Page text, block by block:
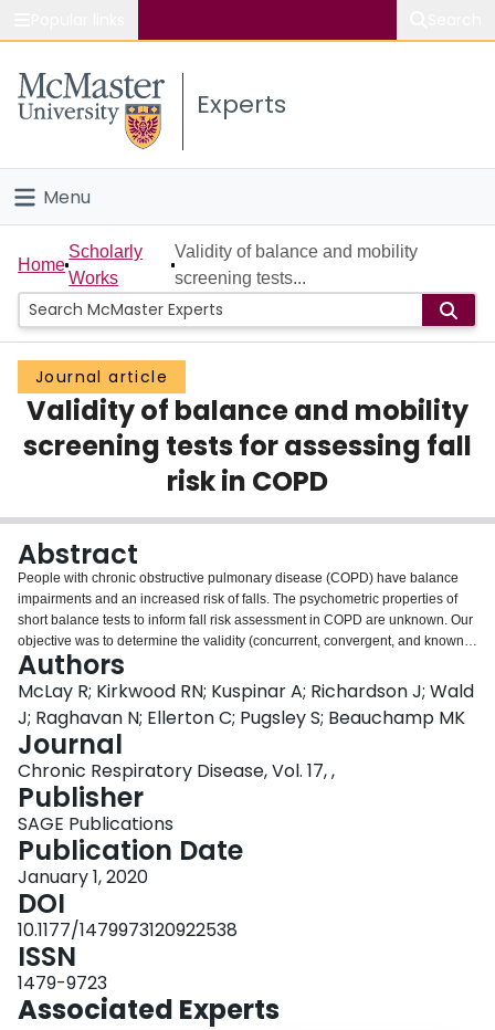
Study
Connect
Experts
Menu
Home
People
Groups
Scholarly Works
About
Login
Home
Scholarly
Works
Validity of balance and mobility
screening tests...
Journal article
Validity of balance and mobility
screening tests for assessing fall
risk in COPD
Abstract
People with chronic obstructive pulmonary disease (COPD) have balance
impairments and an increased risk of falls. The psychometric properties of
short balance tests to inform fall risk assessment in COPD are unknown. Our
objective was to determine the validity (concurrent, convergent, and known-
groups) of short balance and mobility tests for fall risk screening. Participants
with COPD aged ≥ 60 years attended a single assessment. Correlation
coefficients described the relationships between the Brief Balance
Evaluation Systems Test (Brief BESTest), Single-Leg Stance (SLS), Timed
Up and Go (TUG), and Timed Up and Go Dual-Task (TUG-DT) tests, with the
comprehensive Berg Balance Scale (BBS), chair-stand test, and measures of
exercise tolerance, functional limitation, disability, and prognosis.
Independentt -tests or Mann-Whitney
differences between groups with respect to fall risk. Receiver operating
characteristic curves examined the ability of the screening tests to identify
individuals with previous falls. A total of 86 patients with COPD completed
the study (72.9 ± 6.8 years; forced expiratory volume in 1 second: 47.3 ±
20.3% predicted). The Brief BESTest identified individuals who reported a
previous fall (area under the curve (AUC) = 0.715,
showed borderline acceptable accuracy in identifying individuals with a fall
history (AUC = 0.684,
the Brief BESTest and SLS with the BBS (
and between the TUG and TUG-DT with the chair-stands test (
Authors
McLay R; Kirkwood RN; Kuspinar A; Richardson J; Wald
J; Raghavan N; Ellerton C; Pugsley S; Beauchamp MK
Journal
Chronic Respiratory Disease, Vol. 17, ,
Publisher
SAGE Publications
Publication Date
January 1, 2020
DOI
10.1177/1479973120922538
ISSN
1479-9723
Associated Experts